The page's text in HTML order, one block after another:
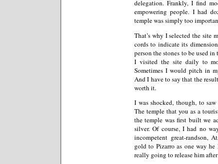
delegation. Frankly, I find
empowering people. I had
temple was simply too
That’s why I selected the site
cords to indicate its
person the stones to be used
I visited the site daily to
Sometimes I would pitch in
And I have to say that the
worth it.
I was shocked, though, to
The temple that you as a
the temple was first built we
silver. Of course, I had no
incompetent great-randson,
gold to Pizarro as one way
really going to release him